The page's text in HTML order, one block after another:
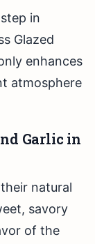
in
Glazed
enhances
atmosphere
Garlic in
natural
savory
of the